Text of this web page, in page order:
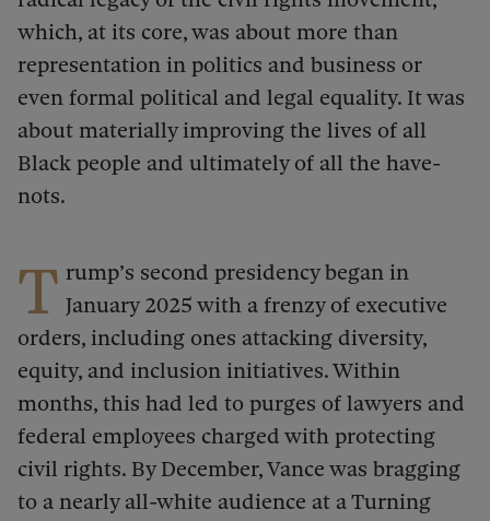
which, at its core, was about more than
representation in politics and business or
even formal political and legal equality. It was
about materially improving the lives of all
Black people and ultimately of all the have-
nots.
T rump’s second presidency began in
January 2025 with a frenzy of executive
orders, including ones attacking diversity,
equity, and inclusion initiatives. Within
months, this had led to purges of lawyers and
federal employees charged with protecting
civil rights. By December, Vance was bragging
to a nearly all-white audience at a Turning